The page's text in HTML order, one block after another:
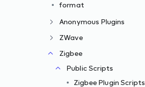
format
Anonymous Plugins
ZWave
Zigbee
Public Scripts
Zigbee Plugin Scripts